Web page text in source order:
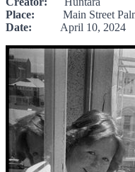
Place: Main Street
Date: April 10, 2024